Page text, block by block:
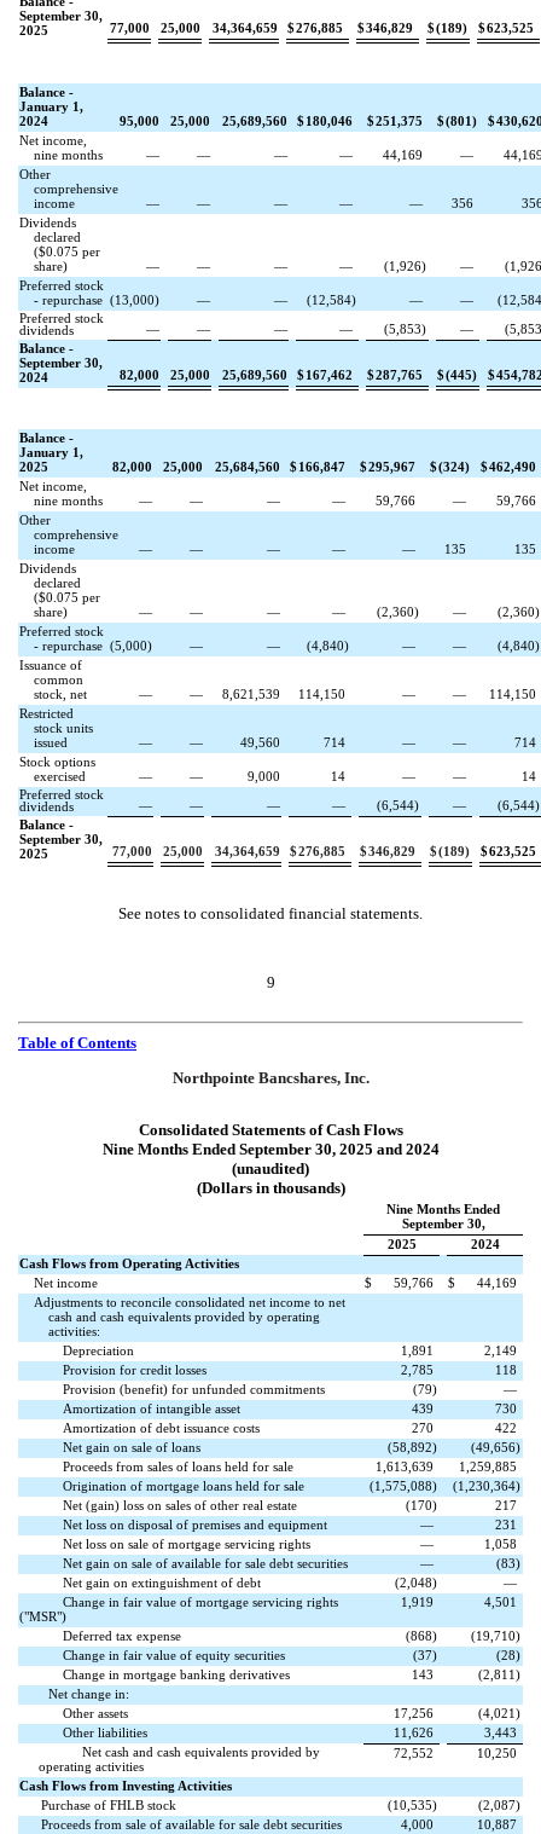
September 30,
2025
77,000 25,000 34,364,659 $276,885 $346,829 $(189) $623,525
Balance -
January 1,
2024
95,000 25,000 25,689,560 $180,046 $251,375 $(801 ) $
Net income,
nine months
— — — — 44,169 —
Other
comprehensive
income
— — — — — 356
Dividends
declared
($0.075 per
share)
— — — — (1,926) — (1,926
Preferred stock
- repurchase (13,000) — — (12,584) — — (12,584
Preferred stock
dividends
— — — — (5,853) — (5,853
Balance -
September 30,
2024
82,000 25,000 25,689,560 $167,462 $287,765 $(445) $
Balance -
January 1,
2025
82,000 25,000 25,684,560 $166,847 $295,967 $(324) $462,490
Net income,
nine months
— — — — 59,766 —
59,766
Other
comprehensive
income
— — — — — 135
135
Dividends
declared
($0.075 per
share)
— — — — (2,360) — (2,360)
Preferred stock
- repurchase (5,000) — — (4,840) — — (4,840)
Issuance of
common
stock, net
— — 8,621,539 114,150 — —
114,150
Restricted
stock units
issued
— — 49,560 714 — —
714
Stock options
exercised
— — 9,000 14 — —
14
Preferred stock
dividends
— — — — (6,544) — (6,544)
Balance -
September 30,
2025
77,000 25,000 34,364,659 $276,885 $346,829 $(189) $623,525
See notes to consolidated financial statements.
9
Table of Contents
Northpointe Bancshares, Inc.
Consolidated Statements of Cash Flows
Nine Months Ended September 30, 2025 and 2024
(unaudited)
(Dollars in thousands)
Nine Months Ended
September 30,
2025
2024
Cash Flows from Operating Activities
Net income
$ 59,766 $
44,169
Adjustments to reconcile consolidated net income to net
cash and cash equivalents provided by operating
activities:
Depreciation
1,891
2,149
Provision for credit losses
2,785
118
Provision (benefit) for unfunded commitments
(79)
—
Amortization of intangible asset
439
730
Amortization of debt issuance costs
270
422
Net gain on sale of loans
(58,892) (49,656)
Proceeds from sales of loans held for sale
1,613,639
1,259,885
Origination of mortgage loans held for sale
(1,575,088) (1,230,364)
Net (gain) loss on sales of other real estate
(170)
217
Net loss on disposal of premises and equipment
—
231
Net loss on sale of mortgage servicing rights
—
1,058
Net gain on sale of available for sale debt securities
— (83)
Net gain on extinguishment of debt
(2,048)
—
Change in fair value of mortgage servicing rights
("MSR")
1,919 4,501
Deferred tax expense (868) (19,710)
Change in fair value of equity securities
(37) (28)
Change in mortgage banking derivatives
143 (2,811 )
Net change in:
Other assets
17,256 (4,021 )
Other liabilities
11,626
3,443
Net cash and cash equivalents provided by
operating activities
72,552 10,250
Cash Flows from Investing Activities
Purchase of FHLB stock
(10,535) (2,087)
Proceeds from sale of available for sale debt securities
4,000
10,887